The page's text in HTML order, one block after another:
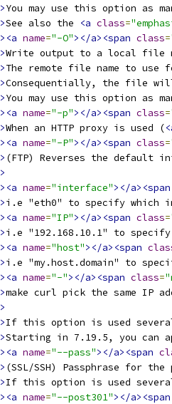
>You may use this option as
>See also the <a class=
><a name="-O"></a><span class=
>Write output to a local file
>The remote file name to
>Consequentially, the file
>You may use this option as
><a name="-p"></a><span class=
>When an HTTP proxy is used (
><a name="-P"></a><span class=
> (FTP) Reverses the default
>
><a name="interface"></a><span
>i.e "eth0" to specify which
><a name="IP"></a><span class=
>i.e "192.168.10.1" to
><a name="host"></a><span
>i.e "my.host.domain" to
><a name="-"></a><span class=
>make curl pick the same IP
>
>If this option is used
>Starting in 7.19.5, you can
><a name="--pass"></a><span
> (SSL/SSH) Passphrase for
>If this option is used
><a name="--post301"></a><span